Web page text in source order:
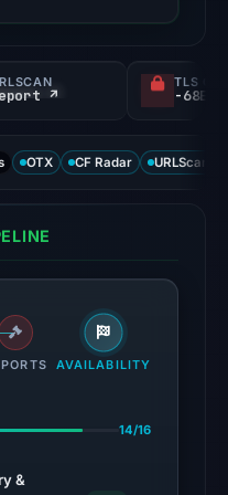
↗
TLS
OTX CF Radar URLScan
AVAILABILITY
14/16
&